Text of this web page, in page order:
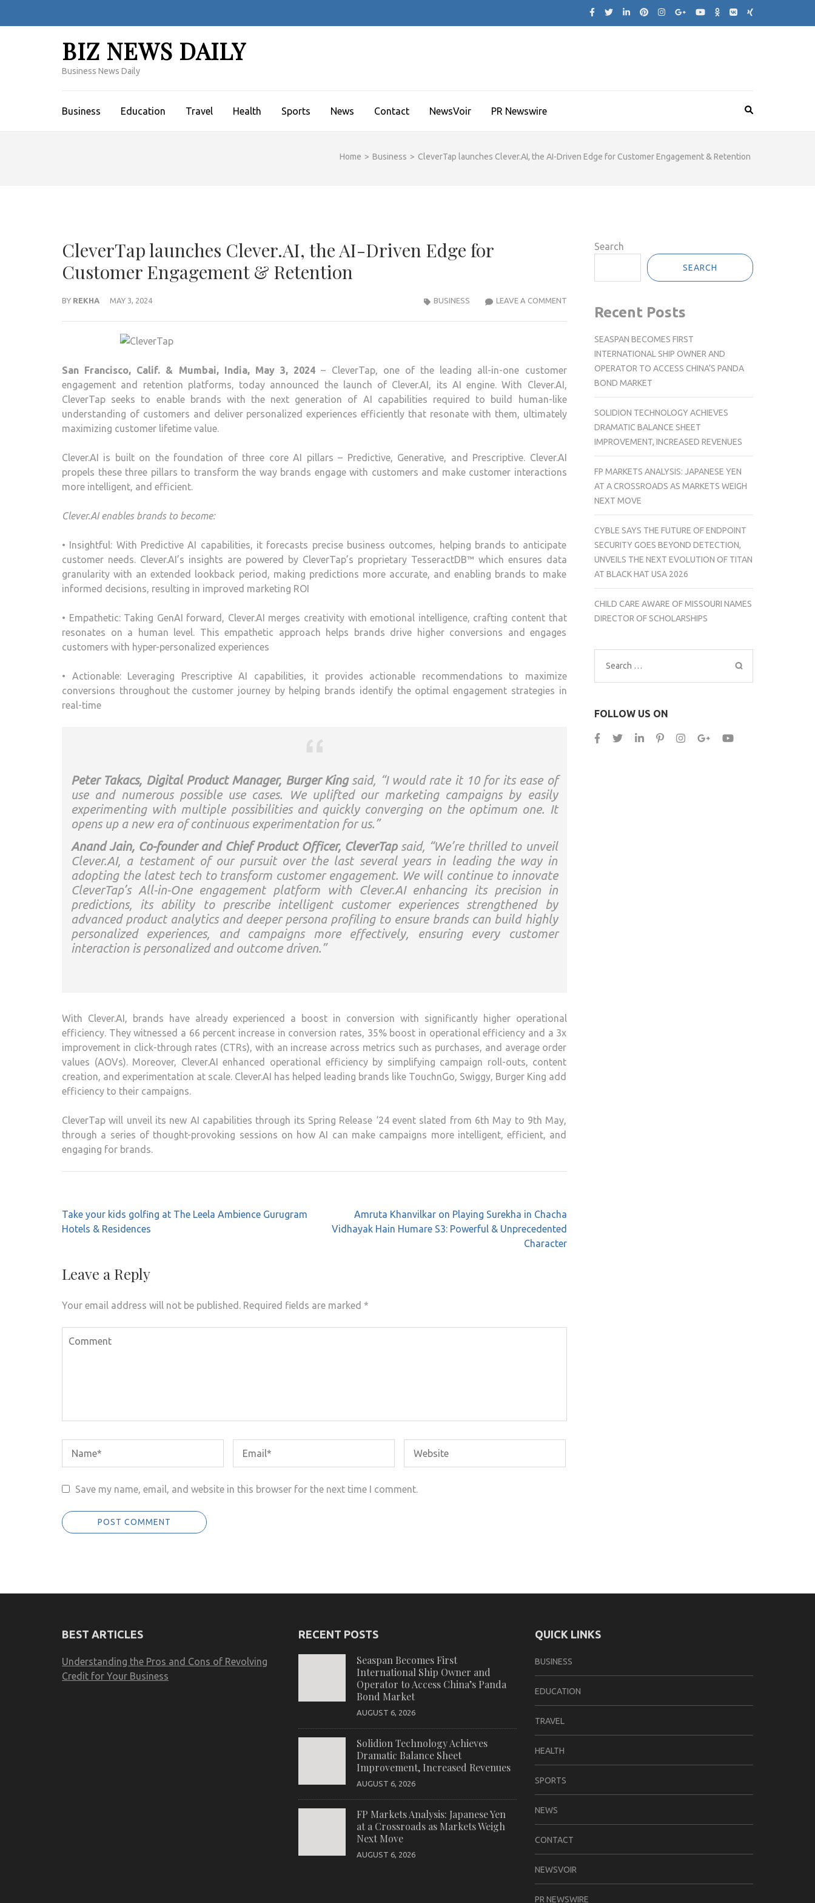
BIZ NEWS DAILY
Business News Daily
Business Education Travel Health Sports News Contact NewsVoir PR Newswire
Home > Business > CleverTap launches Clever.AI, the AI-Driven Edge for Customer Engagement & Retention
CleverTap launches Clever.AI, the AI-Driven Edge for
Customer Engagement & Retention
BY REKHA MAY 3, 2024 LEAVE A COMMENTCLEVERTAP
LAUNCHES
EDGE
FOR
CUSTOMER
ENGAGEMENT
RETENTION
BUSINESS
San Francisco, Calif. & Mumbai, India, May 3, 2024 – CleverTap, one of the leading all-in-one customer
engagement and retention platforms, today announced the launch of Clever.AI, its AI engine. With Clever.AI,
CleverTap seeks to enable brands with the next generation of AI capabilities required to build human-like
understanding of customers and deliver personalized experiences efficiently that resonate with them, ultimately
maximizing customer lifetime value.
Clever.AI is built on the foundation of three core AI pillars – Predictive, Generative, and Prescriptive. Clever.AI
propels these three pillars to transform the way brands engage with customers and make customer interactions
more intelligent, and efficient.
Clever.AI enables brands to become:
• Insightful: With Predictive AI capabilities, it forecasts precise business outcomes, helping brands to anticipate
customer needs. Clever.AI’s insights are powered by CleverTap’s proprietary TesseractDB™ which ensures data
granularity with an extended lookback period, making predictions more accurate, and enabling brands to make
informed decisions, resulting in improved marketing ROI
• Empathetic: Taking GenAI forward, Clever.AI merges creativity with emotional intelligence, crafting content that
resonates on a human level. This empathetic approach helps brands drive higher conversions and engages
customers with hyper-personalized experiences
• Actionable: Leveraging Prescriptive AI capabilities, it provides actionable recommendations to maximize
conversions throughout the customer journey by helping brands identify the optimal engagement strategies in
real-time
Peter Takacs, Digital Product Manager, Burger Kingsaid, “I would rate it 10 for its ease of
use and numerous possible use cases. We uplifted our marketing campaigns by easily
experimenting with multiple possibilities and quickly converging on the optimum one. It
opens up a new era of continuous experimentation for us.”
Anand Jain, Co-founder and Chief Product Officer, CleverTapsaid, “We’re thrilled to unveil
Clever.AI, a testament of our pursuit over the last several years in leading the way in
adopting the latest tech to transform customer engagement. We will continue to innovate
CleverTap’s All-in-One engagement platform with Clever.AI enhancing its precision in
predictions, its ability to prescribe intelligent customer experiences strengthened by
advanced product analytics and deeper persona profiling to ensure brands can build highly
personalized experiences, and campaigns more effectively, ensuring every customer
interaction is personalized and outcome driven.”
With Clever.AI, brands have already experienced a boost in conversion with significantly higher operational
efficiency. They witnessed a 66 percent increase in conversion rates, 35% boost in operational efficiency and a 3x
improvement in click-through rates (CTRs), with an increase across metrics such as purchases, and average order
values (AOVs). Moreover, Clever.AI enhanced operational efficiency by simplifying campaign roll-outs, content
creation, and experimentation at scale. Clever.AI has helped leading brands like TouchnGo, Swiggy, Burger King add
efficiency to their campaigns.
CleverTap will unveil its new AI capabilities through its Spring Release ‘24 event slated from 6th May to 9th May,
through a series of thought-provoking sessions on how AI can make campaigns more intelligent, efficient, and
engaging for brands.
Post
navigation
Take your kids golfing at The Leela Ambience Gurugram
Hotels & Residences
Amruta Khanvilkar on Playing Surekha in Chacha
Vidhayak Hain Humare S3: Powerful & Unprecedented
Character
Leave a Reply
Your email address will not be published. Required fields are marked *
Save my name, email, and website in this browser for the next time I comment.
Search
SEARCH
Recent Posts
SEASPAN BECOMES FIRST
INTERNATIONAL SHIP OWNER AND
OPERATOR TO ACCESS CHINA’S PANDA
BOND MARKET
SOLIDION TECHNOLOGY ACHIEVES
DRAMATIC BALANCE SHEET
IMPROVEMENT, INCREASED REVENUES
FP MARKETS ANALYSIS: JAPANESE YEN
AT A CROSSROADS AS MARKETS WEIGH
NEXT MOVE
CYBLE SAYS THE FUTURE OF ENDPOINT
SECURITY GOES BEYOND DETECTION,
UNVEILS THE NEXT EVOLUTION OF TITAN
AT BLACK HAT USA 2026
CHILD CARE AWARE OF MISSOURI NAMES
DIRECTOR OF SCHOLARSHIPS
Search
for:
FOLLOW US ON
BEST ARTICLES
Understanding the Pros and Cons of Revolving
Credit for Your Business
RECENT POSTS
Seaspan Becomes First
International Ship Owner and
Operator to Access China’s Panda
Bond Market
AUGUST 6, 2026
Solidion Technology Achieves
Dramatic Balance Sheet
Improvement, Increased Revenues
AUGUST 6, 2026
FP Markets Analysis: Japanese Yen
at a Crossroads as Markets Weigh
Next Move
AUGUST 6, 2026
QUICK LINKS
BUSINESS
EDUCATION
TRAVEL
HEALTH
SPORTS
NEWS
CONTACT
NEWSVOIR
PR NEWSWIRE